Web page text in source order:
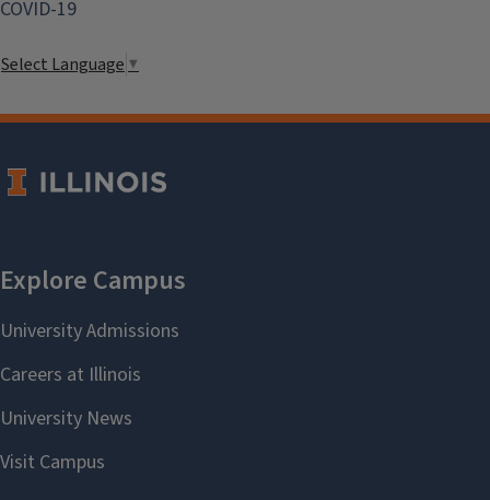
COVID-19
Select Language ▼